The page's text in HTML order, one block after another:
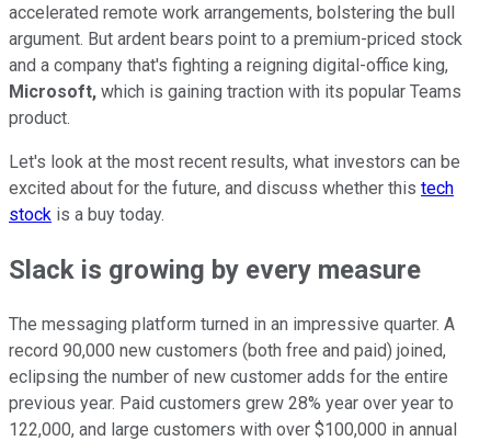
accelerated remote work arrangements, bolstering the bull
argument. But ardent bears point to a premium-priced stock
and a company that's fighting a reigning digital-office king,
Microsoft, which is gaining traction with its popular Teams
product.
Let's look at the most recent results, what investors can be
excited about for the future, and discuss whether this tech
stock is a buy today.
Slack is growing by every measure
The messaging platform turned in an impressive quarter. A
record 90,000 new customers (both free and paid) joined,
eclipsing the number of new customer adds for the entire
previous year. Paid customers grew 28% year over year to
122,000, and large customers with over $100,000 in annual